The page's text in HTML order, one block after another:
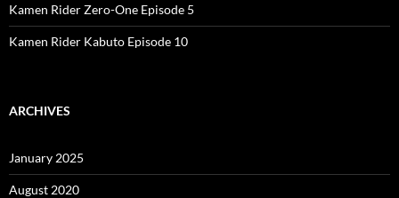
Kamen Rider Zero-One Episode 5
Kamen Rider Kabuto Episode 10
ARCHIVES
January 2025
August 2020